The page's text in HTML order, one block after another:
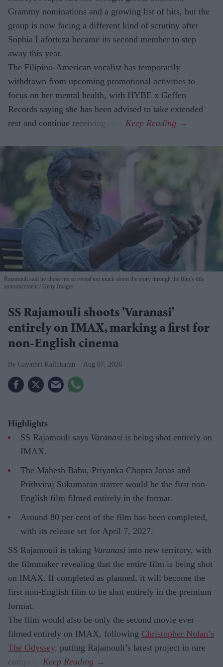
Grammy nominations and a growing list of hits, but the
group is now facing a different kind of scrutiny after
Sophia Laforteza became its second member to step
away this year.
The Filipino-American vocalist has temporarily
withdrawn from upcoming promotional activities to
focus on her mental health, with HYBE x Geffen
Records saying she has been advised to take extended
rest and continue receiving care.
Rajamouli said he chose not to reveal too much about the story through the film’s title
announcement
Getty Images
SS Rajamouli shoots 'Varanasi'
entirely on IMAX, marking a first for
non-English cinema
Gayathri Kallukaran Aug 07, 2026
Highlights
SS Rajamouli says Varanasi is being shot entirely on
IMAX.
The Mahesh Babu, Priyanka Chopra Jonas and
Prithviraj Sukumaran starrer would be the first non-
English film filmed entirely in the format.
Around 80 per cent of the film has been completed,
with its release set for April 7, 2027.
SS Rajamouli is taking Varanasi into new territory, with
the filmmaker revealing that the entire film is being shot
on IMAX. If completed as planned, it will become the
first non-English film to be shot entirely in the premium
format.
The film would also be only the second movie ever
filmed entirely on IMAX, following Christopher Nolan’s
The Odyssey, putting Rajamouli’s latest project in rare
company.